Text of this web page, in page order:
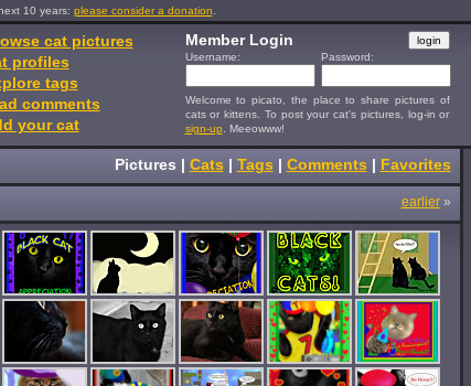
10 years: please consider a donation
cat pictures
profiles
tags
comments
your cat
Member Login
Username: Password:
Welcome to picato, the place to share pictures of
cats or kittens. To post your cat's pictures, log-in or
sign-up . Meeowww!
Pictures | Cats | Tags | Comments | Favorites
earlier»